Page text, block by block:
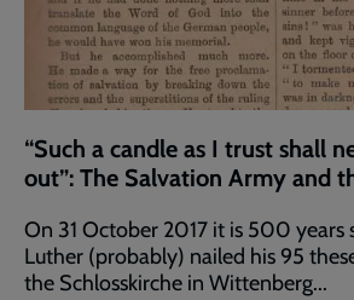
“Such a candle as I trust shall
out”: The Salvation Army and
On 31 October 2017 it is 500 years
Luther (probably) nailed his 95
the Schlosskirche in Wittenberg...